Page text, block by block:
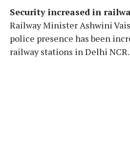
Security increased in
Railway Minister Ashwini
police presence has been
railway stations in Delhi NCR.